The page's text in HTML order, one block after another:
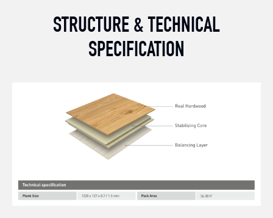
STRUCTURE & TECHNICAL
SPECIFICATION